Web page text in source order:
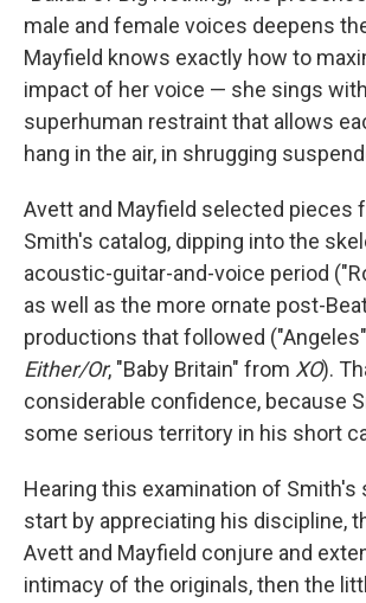
male and female voices deepens
Mayfield knows exactly how to
impact of her voice — she sings
superhuman restraint that allows
hang in the air, in shrugging
Avett and Mayfield selected pieces
Smith's catalog, dipping into the
acoustic-guitar-and-voice period
as well as the more ornate post-
productions that followed
Either/Or, "Baby Britain" from XO).
considerable confidence, because
some serious territory in his short
Hearing this examination of Smith's
start by appreciating his discipline,
Avett and Mayfield conjure and
intimacy of the originals, then the